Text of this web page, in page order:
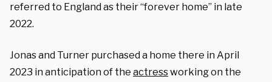
referred to England as their “forever home” in late
2022.
Jonas and Turner purchased a home there in April
2023 in anticipation of the actressworking on the